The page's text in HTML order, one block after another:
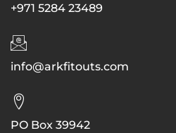
+971 5284 23489
info@arkfitouts.com
PO Box 39942